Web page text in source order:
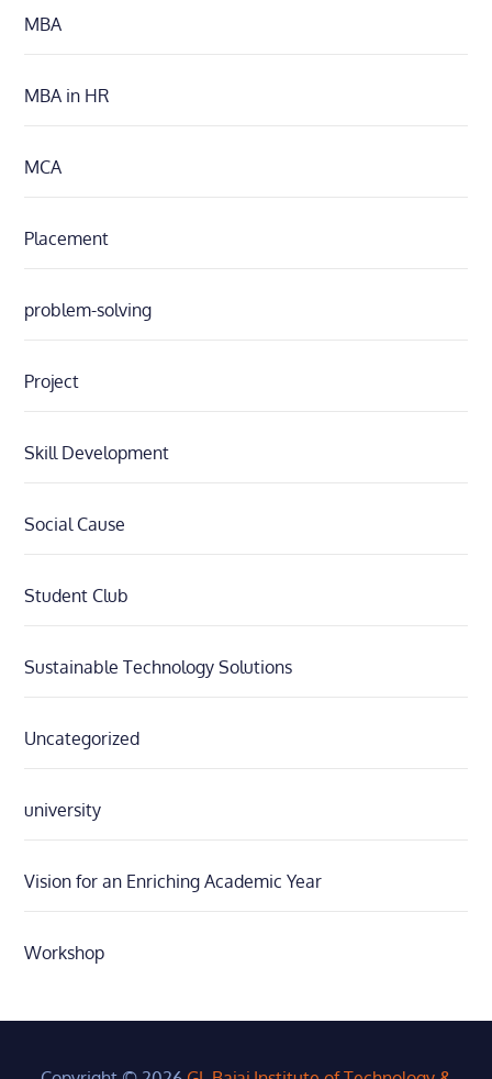
MBA
MBA in HR
MCA
Placement
problem-solving
Project
Skill Development
Social Cause
Student Club
Sustainable Technology Solutions
Uncategorized
university
Vision for an Enriching Academic Year
Workshop